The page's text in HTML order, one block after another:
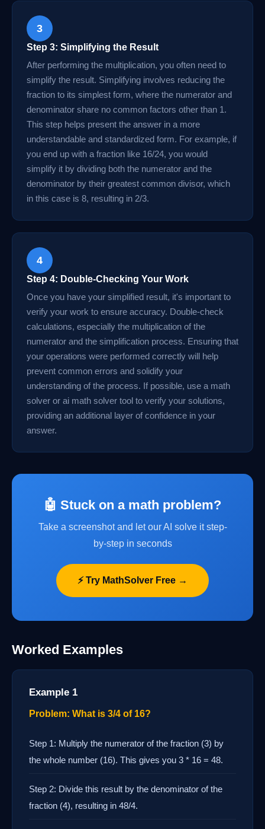
3
Step 3: Simplifying the Result
After performing the multiplication, you often need to
simplify the result. Simplifying involves reducing the
fraction to its simplest form, where the numerator and
denominator share no common factors other than 1.
This step helps present the answer in a more
understandable and standardized form. For example, if
you end up with a fraction like 16/24, you would
simplify it by dividing both the numerator and the
denominator by their greatest common divisor, which
in this case is 8, resulting in 2/3.
4
Step 4: Double-Checking Your Work
Once you have your simplified result, it's important to
verify your work to ensure accuracy. Double-check
calculations, especially the multiplication of the
numerator and the simplification process. Ensuring that
your operations were performed correctly will help
prevent common errors and solidify your
understanding of the process. If possible, use a math
solver or ai math solver tool to verify your solutions,
providing an additional layer of confidence in your
answer.
🤖 Stuck on a math problem?
Take a screenshot and let our AI solve it step-
by-step in seconds
⚡ Try MathSolver Free →
Worked Examples
Example 1
Problem: What is 3/4 of 16?
Step 1: Multiply the numerator of the fraction (3) by
the whole number (16). This gives you 3 * 16 = 48.
Step 2: Divide this result by the denominator of the
fraction (4), resulting in 48/4.